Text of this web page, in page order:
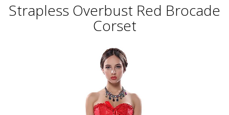
Strapless Overbust Red Brocade
Corset